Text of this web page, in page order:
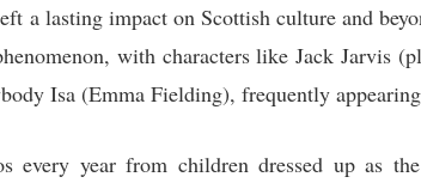
a lasting impact on Scottish culture and
with characters like Jack Jarvis
Isa (Emma Fielding), frequently
year from children dressed up as the